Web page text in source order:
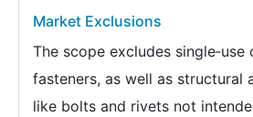
Market Exclusions
The scope excludes single‑use
fasteners, as well as structural
like bolts and rivets not